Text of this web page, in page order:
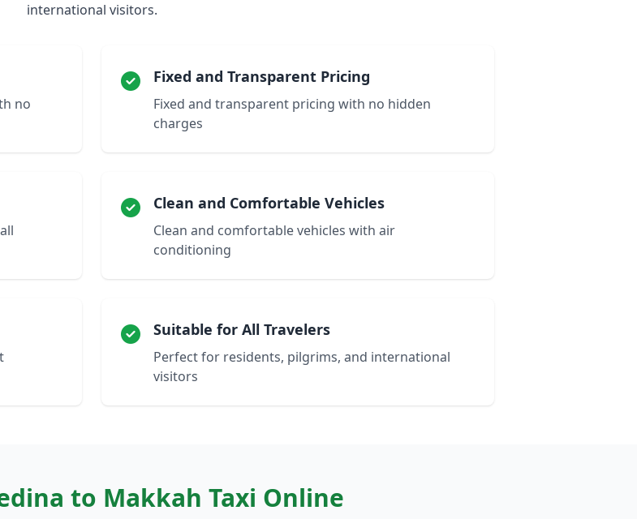
international visitors.
no
Fixed and Transparent Pricing
Fixed and transparent pricing with no hidden
charges
Clean and Comfortable Vehicles
Clean and comfortable vehicles with air
conditioning
Suitable for All Travelers
Perfect for residents, pilgrims, and international
visitors
to Makkah Taxi Online